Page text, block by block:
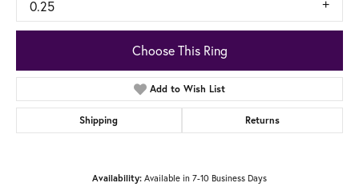
0.25
Choose This Ring
Add to Wish List
Shipping Returns
Availability: Available in 7-10 Business Days